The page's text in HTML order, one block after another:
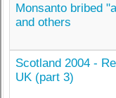
Monsanto bribed
and others
Scotland 2004 -
UK (part 3)